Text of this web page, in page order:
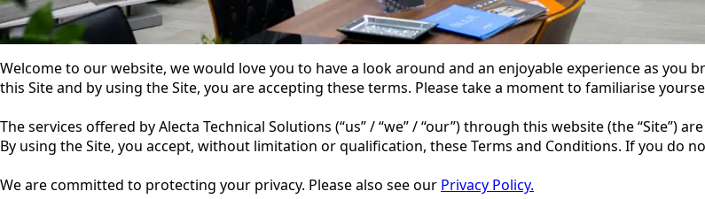
Welcome to our website, we would love you to have a look around and an enjoyable experience as
this Site and by using the Site, you are accepting these terms. Please take a moment to familiarise
The services offered by Alecta Technical Solutions (“us” / “we” / “our”) through this website (the “Site”)
By using the Site, you accept, without limitation or qualification, these Terms and Conditions. If you do
We are committed to protecting your privacy. Please also see our Privacy Policy.